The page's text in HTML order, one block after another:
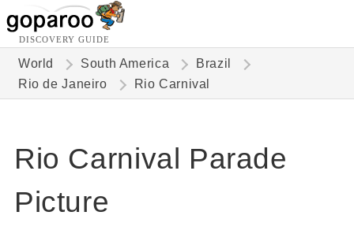
DISCOVERY GUIDE
World South America
Brazil
Rio de Janeiro
Rio Carnival
Rio Carnival Parade
Picture